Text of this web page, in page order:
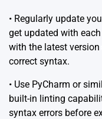
• Regularly update
get updated with
with the latest
correct syntax.
• Use PyCharm or
built-in linting
syntax errors before